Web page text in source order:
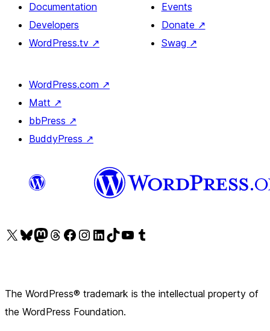
Documentation
Developers
WordPress.tv ↗
Events
Donate ↗
Swag ↗
WordPress.com ↗
Matt ↗
bbPress ↗
BuddyPress ↗
Visit our X (formerly Twitter) account
Visit our Bluesky account
Visit our Mastodon account
Visit our Threads account
Visit our Facebook pageVisit our Instagram account
Visit our LinkedIn account
Visit our TikTok account
Visit our YouTube channel
Visit our Tumblr account
The WordPress® trademark is the intellectual property of
the WordPress Foundation.